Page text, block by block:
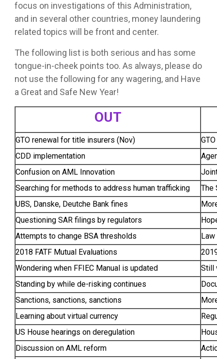
focus on investigations of this Administration,
and in several other countries, money laundering
related topics will be front and center.
The following list is both serious and has some
tongue-in-cheek points too. As always, please do
not use the following for any wagering, and Have
a Great and Safe New Year!
OUT
GTO renewal for title insurers (Nov)
CDD implementation
Confusion on AML Innovation
Searching for methods to address human trafficking
The
UBS, Danske, Deutche Bank fines
Questioning SAR filings by regulators
Attempts to change BSA thresholds
2018 FATF Mutual Evaluations
Wondering when FFIEC Manual is updated
Still
Standing by while de-risking continues
Sanctions, sanctions, sanctions
Learning about virtual currency
US House hearings on deregulation
Discussion on AML reform